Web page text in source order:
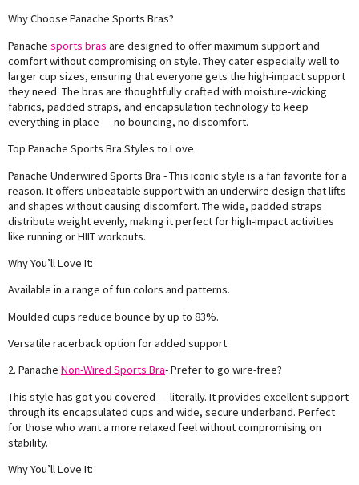
Why Choose Panache Sports Bras?
Panache sports bras are designed to offer maximum support and
comfort without compromising on style. They cater especially well to
larger cup sizes, ensuring that everyone gets the high-impact support
they need. The bras are thoughtfully crafted with moisture-wicking
fabrics, padded straps, and encapsulation technology to keep
everything in place — no bouncing, no discomfort.
Top Panache Sports Bra Styles to Love
Panache Underwired Sports Bra - This iconic style is a fan favorite for a
reason. It offers unbeatable support with an underwire design that lifts
and shapes without causing discomfort. The wide, padded straps
distribute weight evenly, making it perfect for high-impact activities
like running or HIIT workouts.
Why You’ll Love It:
Available in a range of fun colors and patterns.
Moulded cups reduce bounce by up to 83%.
Versatile racerback option for added support.
2. Panache Non-Wired Sports Bra- Prefer to go wire-free?
This style has got you covered — literally. It provides excellent support
through its encapsulated cups and wide, secure underband. Perfect
for those who want a more relaxed feel without compromising on
stability.
Why You’ll Love It: